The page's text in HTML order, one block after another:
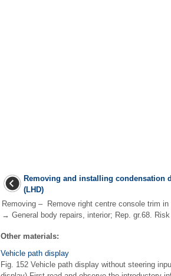
Removing and installing condensation
(LHD)
Removing – Remove right centre console trim in
→ General body repairs, interior; Rep. gr.68.
Other materials:
Vehicle path display
Fig. 152 Vehicle path display without steering